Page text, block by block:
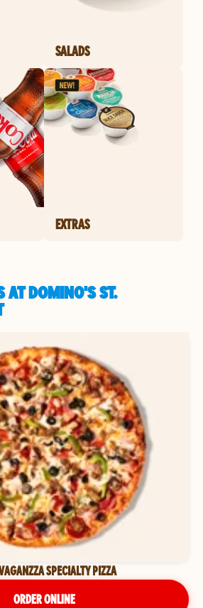
SALADS
EXTRAS
AT DOMINO'S ST.
SPECIALTY PIZZA
ORDER ONLINE